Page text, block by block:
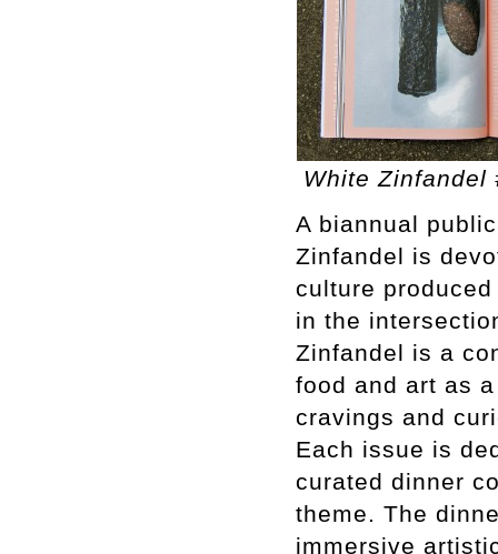
White
A biannual
Zinfandel is
culture
in the
Zinfandel is a
food and art as
cravings and
Each issue is
curated dinner
theme. The
immersive